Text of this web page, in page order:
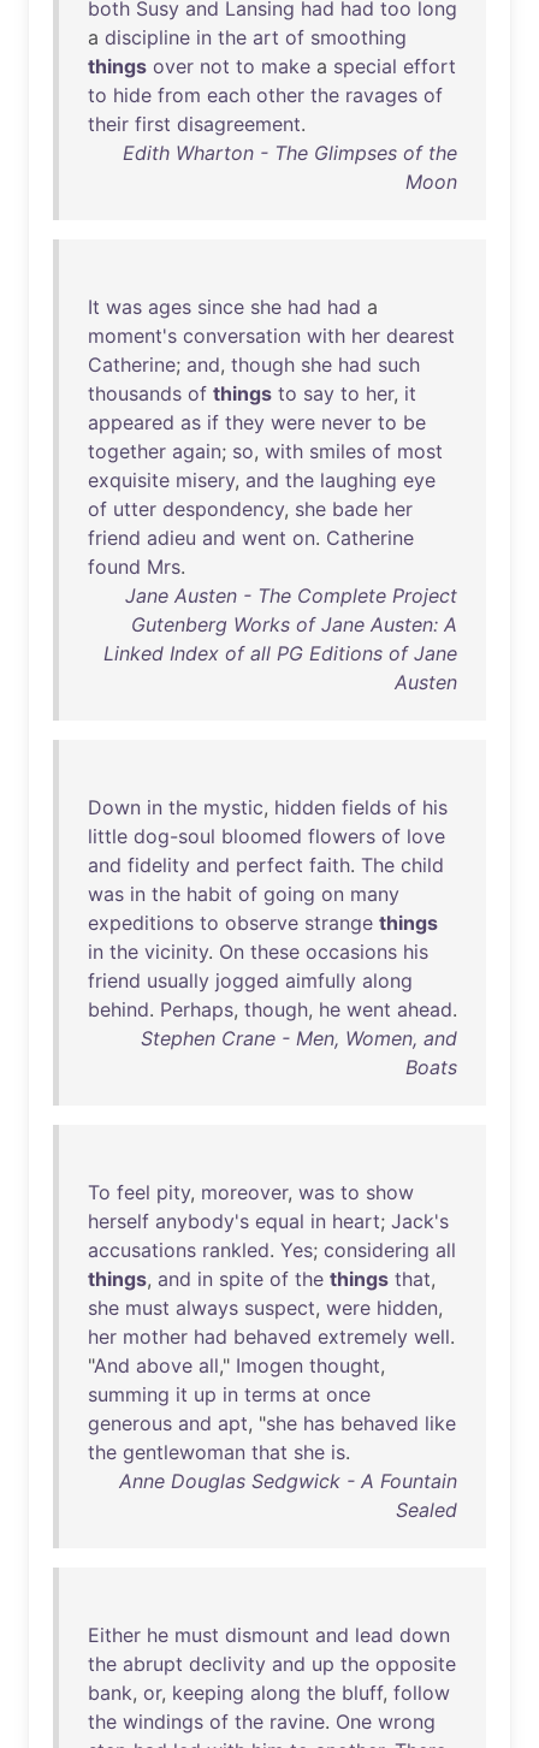
both Susy and Lansing had had too long
a discipline in the art of smoothing
things over not to make a special effort
to hide from each other the ravages of
their first disagreement.
Edith Wharton - The Glimpses of the
Moon
It was ages since she had had a
moment's conversation with her dearest
Catherine; and, though she had such
thousands of things to say to her, it
appeared as if they were never to be
together again; so, with smiles of most
exquisite misery, and the laughing eye
of utter despondency, she bade her
friend adieu and went on. Catherine
found Mrs.
Jane Austen - The Complete Project
Gutenberg Works of Jane Austen: A
Linked Index of all PG Editions of Jane
Austen
Down in the mystic, hidden fields of his
little dog-soul bloomed flowers of love
and fidelity and perfect faith. The child
was in the habit of going on many
expeditions to observe strange things
in the vicinity. On these occasions his
friend usually jogged aimfully along
behind. Perhaps, though, he went ahead.
Stephen Crane - Men, Women, and
Boats
To feel pity, moreover, was to show
herself anybody's equal in heart; Jack's
accusations rankled. Yes; considering all
things, and in spite of the things that,
she must always suspect, were hidden,
her mother had behaved extremely well.
"And above all," Imogen thought,
summing it up in terms at once
generous and apt, "she has behaved like
the gentlewoman that she is.
Anne Douglas Sedgwick - A Fountain
Sealed
Either he must dismount and lead down
the abrupt declivity and up the opposite
bank, or, keeping along the bluff, follow
the windings of the ravine. One wrong